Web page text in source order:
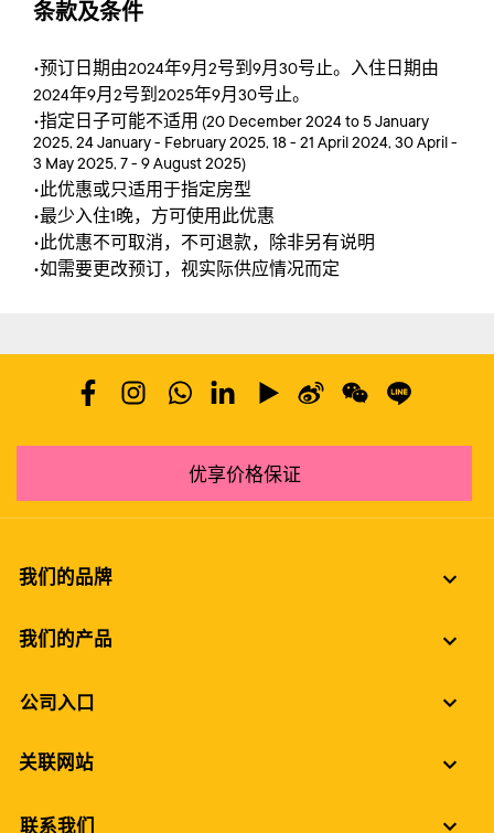
条款及条件
•预订日期由2024年9月2号到9月30号止。入住日期由
2024年9月2号到2025年9月30号止。
•指定日子可能不适用 (20 December 2024 to 5 January
2025, 24 January - February 2025, 18 - 21 April 2024, 30 April -
3 May 2025, 7 - 9 August 2025)
•此优惠或只适用于指定房型
•最少入住1晚，方可使用此优惠
•此优惠不可取消，不可退款，除非另有说明
•如需要更改预订，视实际供应情况而定
优享价格保证
我们的品牌
我们的产品
公司入口
关联网站
联系我们